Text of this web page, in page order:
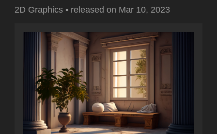
2D Graphics • released on Mar 10, 2023